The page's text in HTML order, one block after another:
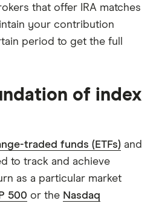
that offer IRA matches
your contribution
period to get the full
of index
traded funds (ETFs) and
to track and achieve
as a particular market
500 or the Nasdaq